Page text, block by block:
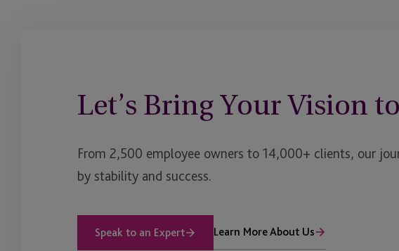
Let’s Bring Your Vision
From 2,500 employee owners to 14,000+ clients, our
by stability and success.
Speak to an Expert Learn More About Us